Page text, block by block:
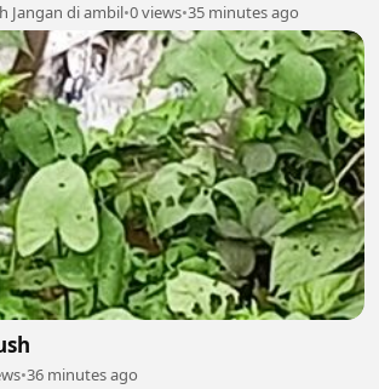
Jangan di ambil•0 views•35 minutes ago
•36 minutes ago